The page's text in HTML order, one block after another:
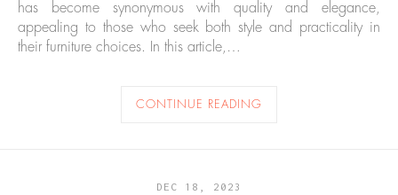
has become synonymous with quality and elegance,
appealing to those who seek both style and practicality in
their furniture choices. In this article,…
CONTINUE READING
DEC 18, 2023